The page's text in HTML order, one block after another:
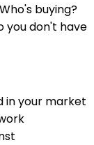
buying?
you don't have
in your market